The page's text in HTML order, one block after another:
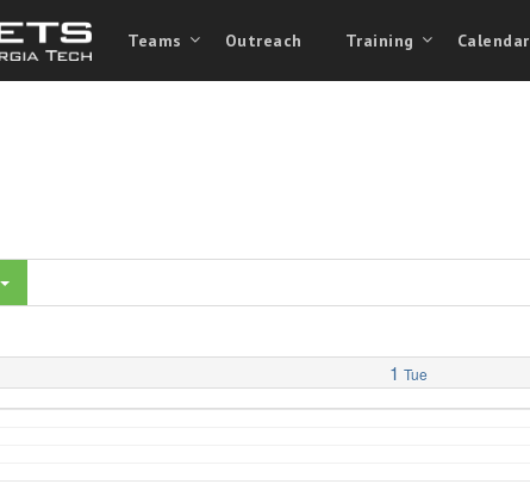
Teams Outreach Training Calendar
1 Tue